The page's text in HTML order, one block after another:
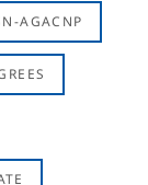
AGACNP